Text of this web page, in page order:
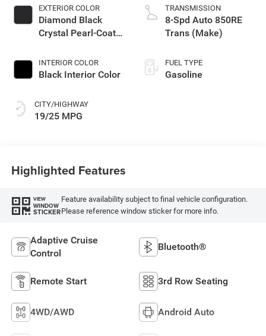
EXTERIOR COLOR
Diamond Black
Crystal Pearl-Coat
INTERIOR COLOR
Black Interior Color
CITY/HIGHWAY
19/25 MPG
TRANSMISSION
8-Spd Auto 850RE
Trans (Make)
FUEL TYPE
Gasoline
Highlighted Features
VIEW
WINDOW
STICKER
Feature availability subject to final vehicle configuration.
Please reference window sticker for more info.
Adaptive Cruise
Control
Bluetooth®
Remote Start 3rd Row Seating
4WD/AWD Android Auto